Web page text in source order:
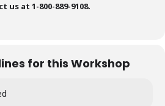
at 1-800-889-9108.
for this Workshop